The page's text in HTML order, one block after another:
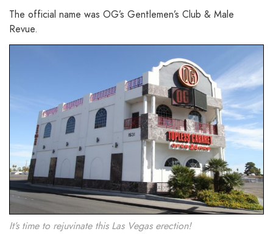
The official name was OG’s Gentlemen’s Club & Male
Revue.
It’s time to rejuvinate this Las Vegas erection!